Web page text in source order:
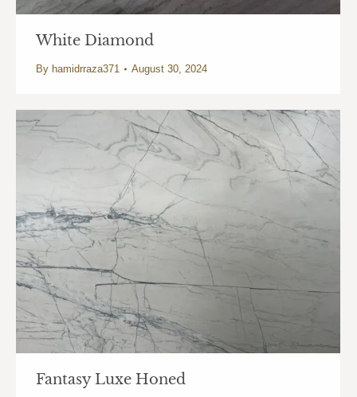
White Diamond
By hamidrraza371 August 30, 2024
Fantasy Luxe Honed